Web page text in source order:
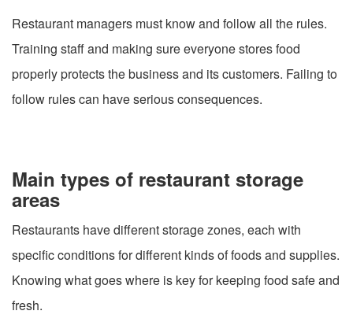
Restaurant managers must know and follow all the rules.
Training staff and making sure everyone stores food
properly protects the business and its customers. Failing to
follow rules can have serious consequences.
Main types of restaurant storage
areas
Restaurants have different storage zones, each with
specific conditions for different kinds of foods and supplies.
Knowing what goes where is key for keeping food safe and
fresh.